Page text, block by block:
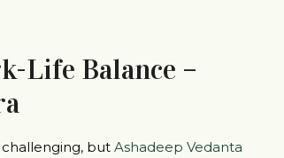
Life Balance –
but Ashadeep Vedanta